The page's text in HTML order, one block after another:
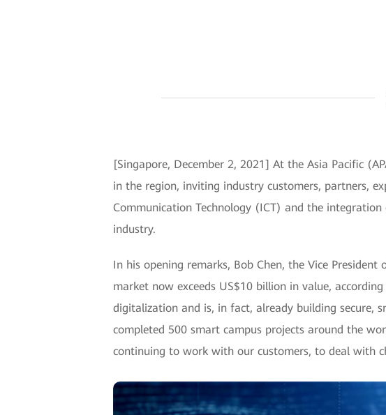
[Singapore, December 2, 2021] At the Asia Pacific
in the region, inviting industry customers, partners,
Communication Technology (ICT) and the
industry.
In his opening remarks, Bob Chen, the Vice
market now exceeds US$10 billion in value,
digitalization and is, in fact, already building secure,
completed 500 smart campus projects around the
continuing to work with our customers, to deal with